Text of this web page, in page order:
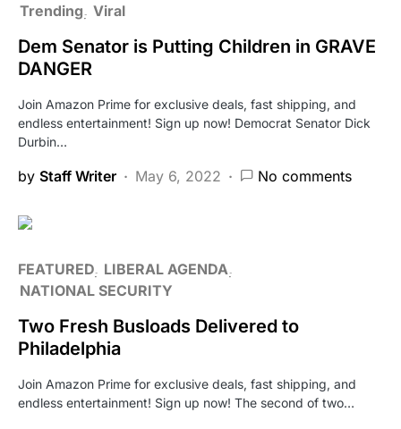
Trending Viral
Dem Senator is Putting Children in GRAVE
DANGER
Join Amazon Prime for exclusive deals, fast shipping, and
endless entertainment! Sign up now! Democrat Senator Dick
Durbin…
by Staff Writer May 6, 2022 No comments
FEATURED LIBERAL AGENDA
NATIONAL SECURITY
Two Fresh Busloads Delivered to
Philadelphia
Join Amazon Prime for exclusive deals, fast shipping, and
endless entertainment! Sign up now! The second of two…